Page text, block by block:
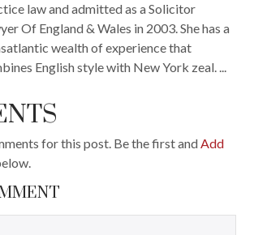
law and admitted as a Solicitor
Of England & Wales in 2003. She has a
wealth of experience that
English style with New York zeal. ...
for this post. Be the first andAdd